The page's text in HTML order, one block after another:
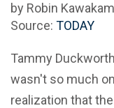
by Robin
Source: TODAY
Tammy Duckworth
wasn't so much
realization that